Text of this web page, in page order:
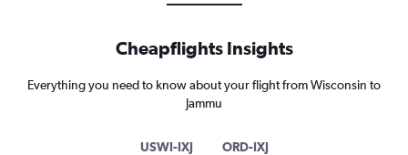
Cheapflights Insights
Everything you need to know about your flight from Wisconsin to
Jammu
USWI-IXJ ORD-IXJ